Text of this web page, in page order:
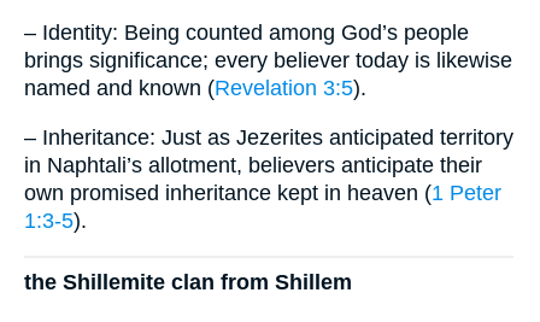
– Identity: Being counted among God’s people
brings significance; every believer today is likewise
named and known (Revelation 3:5).
– Inheritance: Just as Jezerites anticipated territory
in Naphtali’s allotment, believers anticipate their
own promised inheritance kept in heaven (1 Peter
1:3-5).
the Shillemite clan from Shillem